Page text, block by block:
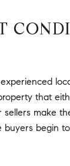
that
make
begin